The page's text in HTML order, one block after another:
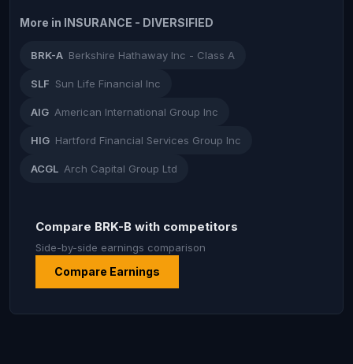
More in INSURANCE - DIVERSIFIED
BRK-A Berkshire Hathaway Inc - Class A
SLF Sun Life Financial Inc
AIG American International Group Inc
HIG Hartford Financial Services Group Inc
ACGL Arch Capital Group Ltd
Compare BRK-B with competitors
Side-by-side earnings comparison
Compare Earnings